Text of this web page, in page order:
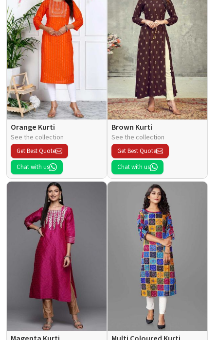
Orange Kurti
See the collection
Get Best Quote
Chat with us
Brown Kurti
See the collection
Get Best Quote
Chat with us